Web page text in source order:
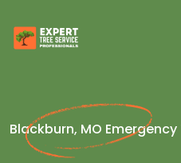
Blackburn, MO